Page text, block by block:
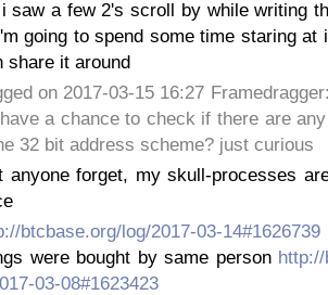
saw a few 2's scroll by while writing
going to spend some time staring at
share it around
on 2017-03-15 16:27
a chance to check if there are
32 bit address scheme? just curious
anyone forget, my skull-processes
btcbase.org/log/2017-03-14#1626739
were bought by same person
03-08#1623423